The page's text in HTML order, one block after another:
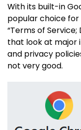
With its built-in
popular choice for
“Terms of
that look at major
and privacy
not very good.